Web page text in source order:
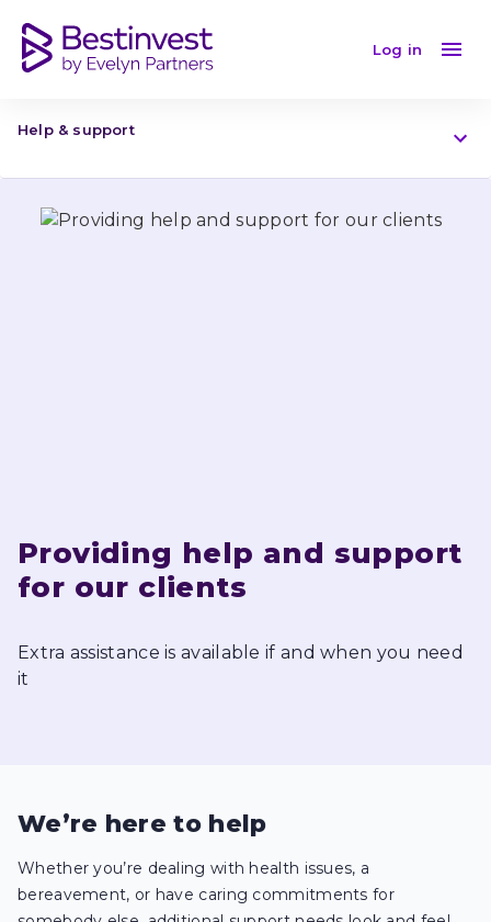
Log in
Help & support
Providing help and support
for our clients
Extra assistance is available if and when you need
it
We’re here to help
Whether you’re dealing with health issues, a
bereavement, or have caring commitments for